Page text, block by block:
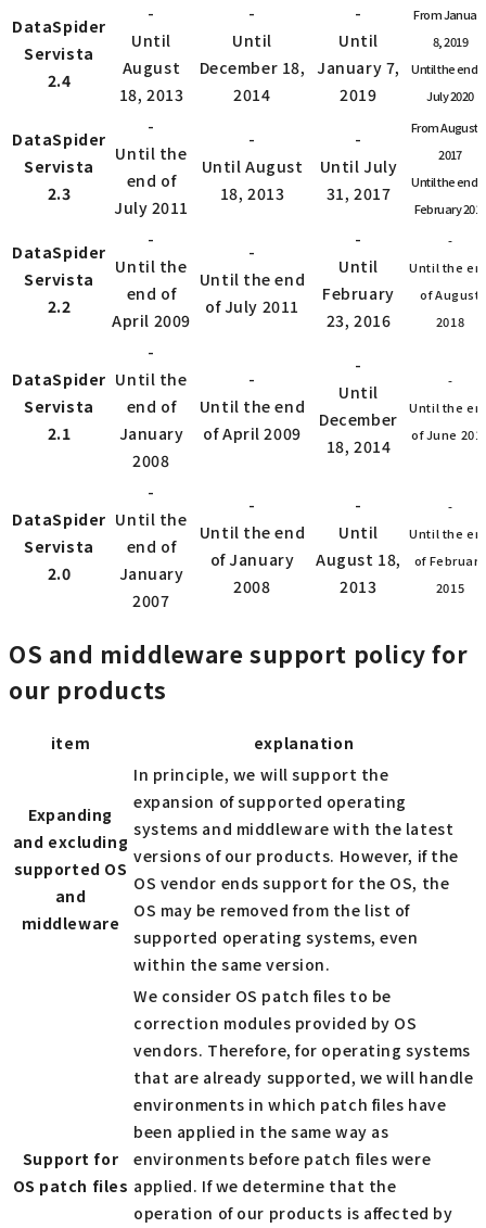
DataSpider
Servista
2.4
-
Until
August
18, 2013
-
Until
December 18,
2014
-
Until
January 7,
2019
From January
8, 2019
Until the end
July 2020
DataSpider
Servista
2.3
-
Until the
end of
July 2011
-
Until August
18, 2013
-
Until July
31, 2017
From August
2017
Until the end
February 2019
DataSpider
Servista
2.2
-
Until the
end of
April 2009
-
Until the end
of July 2011
-
Until
February
23, 2016
-
Until the
of August
2018
DataSpider
Servista
2.1
-
Until the
end of
January
2008
-
Until the end
of April 2009
-
Until
December
18, 2014
-
Until the
of June
DataSpider
Servista
2.0
-
Until the
end of
January
2007
-
Until the end
of January
2008
-
Until
August 18,
2013
-
Until the
of February
2015
OS and middleware support policy for
our products
item explanation
Expanding
and excluding
supported OS
and
middleware
In principle, we will support the
expansion of supported operating
systems and middleware with the latest
versions of our products. However, if the
OS vendor ends support for the OS, the
OS may be removed from the list of
supported operating systems, even
within the same version.
Support for
OS patch files
We consider OS patch files to be
correction modules provided by OS
vendors. Therefore, for operating systems
that are already supported, we will handle
environments in which patch files have
been applied in the same way as
environments before patch files were
applied. If we determine that the
operation of our products is affected by